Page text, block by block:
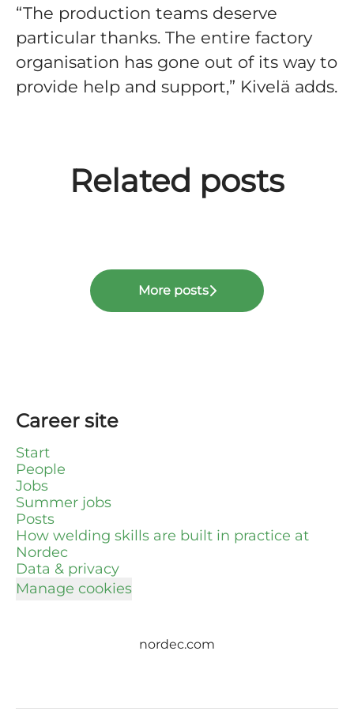
“The production teams deserve
particular thanks. The entire factory
organisation has gone out of its way to
provide help and support,” Kivelä adds.
Related posts
Nordec publishes
Sustainability Report 2025
Nordec’s 2025: Good
capacity together with new
Real project topics, real
More posts
Career site
Start
People
Jobs
Summer jobs
Posts
How welding skills are built in practice at
Nordec
Data & privacy
Manage cookies
nordec.com